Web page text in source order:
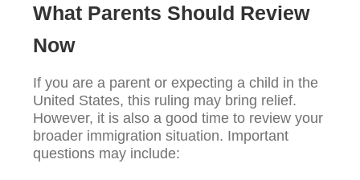
What Parents Should Review
Now
If you are a parent or expecting a child in the
United States, this ruling may bring relief.
However, it is also a good time to review your
broader immigration situation. Important
questions may include: